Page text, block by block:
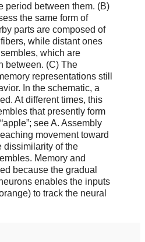
period between them. (B)
the same form of
parts are composed of
while distant ones
which are
between. (C) The
representations still
In the schematic, a
At different times, this
that presently form
see A. Assembly
movement toward
dissimilarity of the
Memory and
because the gradual
enables the inputs
to track the neural